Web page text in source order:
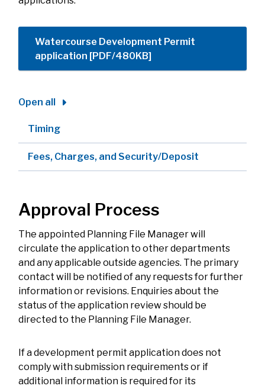
Watercourse Development Permit
application [PDF/480KB]
Open all
Timing
Fees, Charges, and Security/Deposit
Approval Process
The appointed Planning File Manager will
circulate the application to other departments
and any applicable outside agencies. The primary
contact will be notified of any requests for further
information or revisions. Enquiries about the
status of the application review should be
directed to the Planning File Manager.
If a development permit application does not
comply with submission requirements or if
additional information is required for its